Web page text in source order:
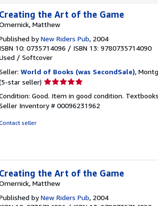
Creating the Art of the Game
Matthew
byNew Riders Pub, 2004
ISBN 10: 0735714096 / ISBN 13: 9780735714090
/ Softcover
World of Books (was SecondSale),
star seller) Seller
5
out
Good. Item in good condition.
Inventory # 00096231962
seller
Creating the Art of the Game
Matthew
byNew Riders Pub, 2004